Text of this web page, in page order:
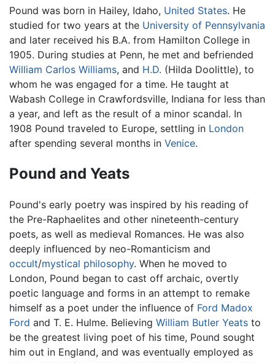
Pound was born in Hailey, Idaho, United States. He
studied for two years at the University of Pennsylvania
and later received his B.A. from Hamilton College in
1905. During studies at Penn, he met and befriended
William Carlos Williams, and H.D. (Hilda Doolittle), to
whom he was engaged for a time. He taught at
Wabash College in Crawfordsville, Indiana for less than
a year, and left as the result of a minor scandal. In
1908 Pound traveled to Europe, settling in London
after spending several months in Venice.
Pound and Yeats
Pound's early poetry was inspired by his reading of
the Pre-Raphaelites and other nineteenth-century
poets, as well as medieval Romances. He was also
deeply influenced by neo-Romanticism and
occult/mystical philosophy. When he moved to
London, Pound began to cast off archaic, overtly
poetic language and forms in an attempt to remake
himself as a poet under the influence of Ford Madox
Ford and T. E. Hulme. Believing William Butler Yeats to
be the greatest living poet of his time, Pound sought
him out in England, and was eventually employed as